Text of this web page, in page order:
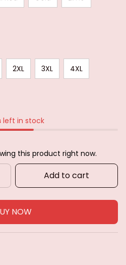
2XL 3XL 4XL
left in stock
this product right now.
Add to cart
NOW